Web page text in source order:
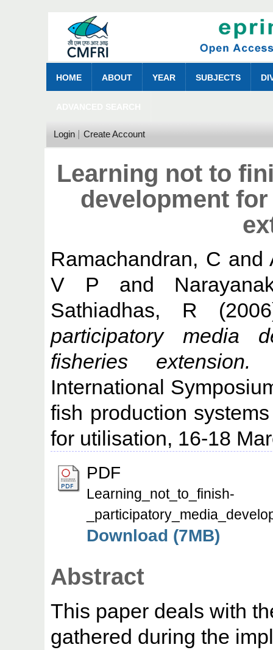
HOME ABOUT YEAR SUBJECTS
Login Create Account
Learning not to
development
Ramachandran, C and
V P and
Sathiadhas, R
participatory media
fisheries extension.
International
fish production
for utilisation, 16-18
PDF
Learning_not_to_finish-
Download (7MB)
Abstract
This paper deals with
gathered during the